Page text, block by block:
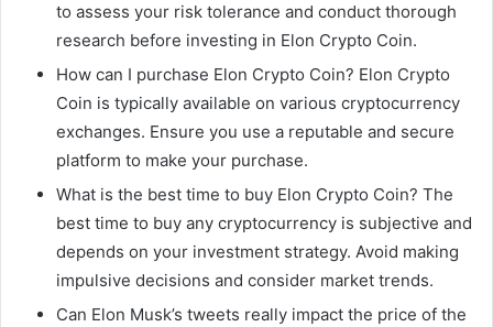
to assess your risk tolerance and conduct thorough
research before investing in Elon Crypto Coin.
How can I purchase Elon Crypto Coin? Elon Crypto
Coin is typically available on various cryptocurrency
exchanges. Ensure you use a reputable and secure
platform to make your purchase.
What is the best time to buy Elon Crypto Coin? The
best time to buy any cryptocurrency is subjective and
depends on your investment strategy. Avoid making
impulsive decisions and consider market trends.
Can Elon Musk’s tweets really impact the price of the